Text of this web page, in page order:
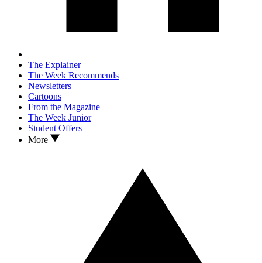
The Explainer
The Week Recommends
Newsletters
Cartoons
From the Magazine
The Week Junior
Student Offers
More